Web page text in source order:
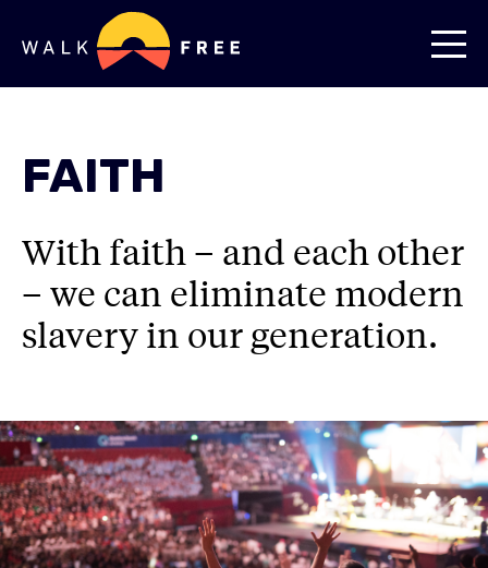
FAITH
With faith – and each other
– we can eliminate modern
slavery in our generation.